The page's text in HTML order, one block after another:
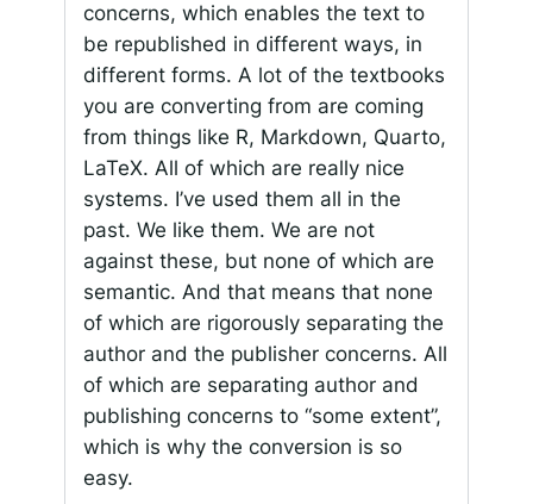
concerns, which enables the text to
be republished in different ways, in
different forms. A lot of the textbooks
you are converting from are coming
from things like R, Markdown, Quarto,
LaTeX. All of which are really nice
systems. I’ve used them all in the
past. We like them. We are not
against these, but none of which are
semantic. And that means that none
of which are rigorously separating the
author and the publisher concerns. All
of which are separating author and
publishing concerns to “some extent”,
which is why the conversion is so
easy.